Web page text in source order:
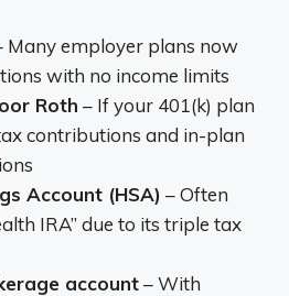
Many employer plans now
with no income limits
Roth – If your 401(k) plan
contributions and in-plan
Account (HSA) – Often
IRA” due to its triple tax
account– With